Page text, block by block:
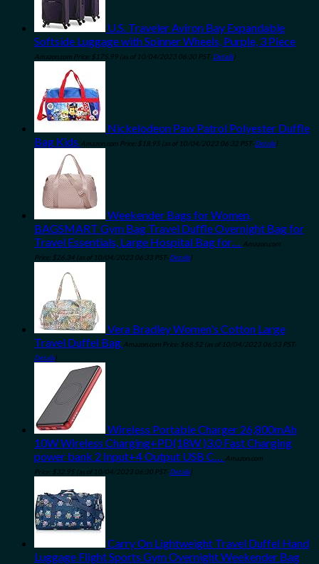
U.S. Traveler Aviron Bay Expandable
Softside Luggage with Spinner Wheels, Purple, 3 Piece
Amazon.com Price: $ 175.99 (as of 10/04/2023 06:30 PST- Details)
Nickelodeon Paw Patrol Polyester Duffle
Bag Kids Amazon.com Price: $ 18.95 (as of 10/04/2023 06:32 PST- Details)
Weekender Bags for Women,
BAGSMART Gym Bag Travel Duffle Overnight Bag for
Travel Essentials, Large Hospital Bag for… Amazon.com
Price: $26.34 (as of 10/04/2023 06:33 PST- Details)
Vera Bradley Women's Cotton Large
Travel Duffel Bag Amazon.com Price: $68.52 (as of 10/04/2023 06:33 PST-
Details)
Wireless Portable Charger 26,800mAh
10W Wireless Charging+PD(18W )3.0 Fast Charging
power bank 2 Input+4 Output USB C… Amazon.com
Price: $32.95 (as of 10/04/2023 06:30 PST- Details)
Carry On Lightweight Travel Duffel Hand
Luggage Flight Sports Gym Overnight Weekender Bag